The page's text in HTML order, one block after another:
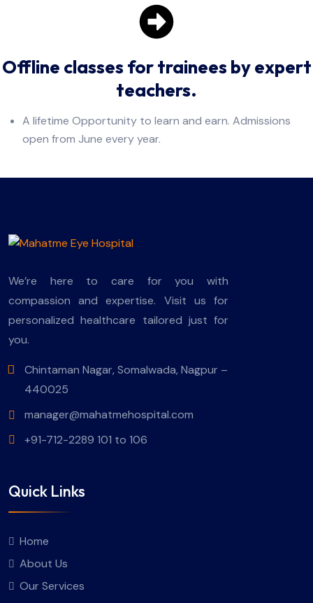
Offline classes for trainees by expert
teachers.
A lifetime Opportunity to learn and earn. Admissions
open from June every year.
We’re here to care for you with
compassion and expertise. Visit us for
personalized healthcare tailored just for
you.
Chintaman Nagar, Somalwada, Nagpur –
440025
manager@mahatmehospital.com
+91-712-2289 101 to 106
Quick Links
Home
About Us
Our Services